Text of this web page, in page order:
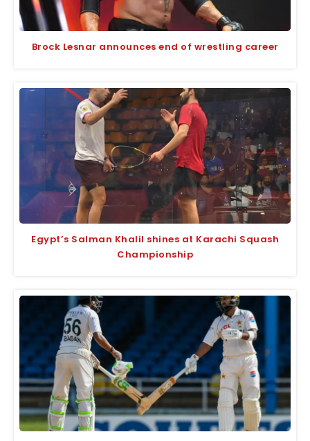
Brock Lesnar announces end of wrestling career
Egypt’s Salman Khalil shines at Karachi Squash
Championship